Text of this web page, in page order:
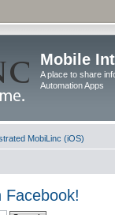
Mobile
A place to share
Automation Apps
MobiLinc (iOS)
Facebook!